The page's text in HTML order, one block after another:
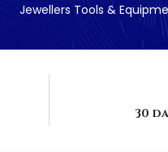
Jewellers Tools &
30